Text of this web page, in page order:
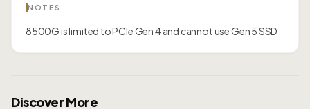
NOTES
8500G is limited to PCIe Gen 4 and cannot use Gen 5 SSD
Discover More